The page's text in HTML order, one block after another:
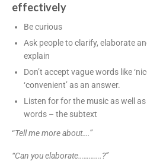
effectively
Be curious
Ask people to clarify, elaborate
explain
Don’t accept vague words like
‘convenient’ as an answer.
Listen for for the music as well
words – the subtext
“Tell me more about….”
“Can you elaborate………….?”